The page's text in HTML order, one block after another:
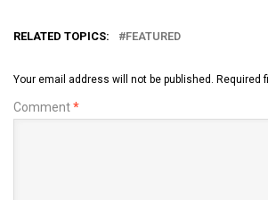
RELATED TOPICS: FEATURED
Your email address will not be published. Required
Comment*